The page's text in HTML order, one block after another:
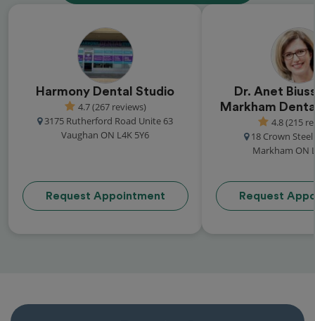
Harmony Dental Studio
4.7 (267 reviews)
3175 Rutherford Road Unite 63
Vaughan ON L4K 5Y6
Request Appointment
Dr. Anet
Markham
4.8 (215
18 Crown
Markham ON
Request